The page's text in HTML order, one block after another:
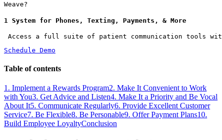
Weave?
1 System for Phones, Texting, Payments, & More
Access a full suite of patient communication tools
Schedule Demo
Table of contents
1. Implement a Rewards Program2. Make It Convenient to Work
with You3. Get Advice and Listen4. Make It a Priority and Be Vocal
About It5. Communicate Regularly6. Provide Excellent Customer
Service7. Be Flexible8. Be Personable9. Offer Payment Plans10.
Build Employee LoyaltyConclusion